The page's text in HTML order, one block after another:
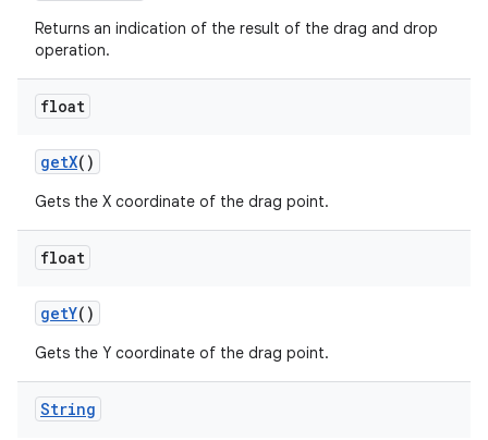
Returns an indication of the result of the drag and drop
operation.
float
getX()
Gets the X coordinate of the drag point.
float
getY()
Gets the Y coordinate of the drag point.
String